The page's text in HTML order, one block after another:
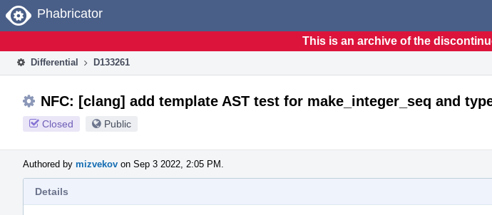
Home
Phabricator
This is an archive of the
Differential D133261
NFC: [clang] add template AST test for make_integer_seq and
Closed Public
Authored by mizvekov on Sep 3 2022, 2:05 PM.
Details